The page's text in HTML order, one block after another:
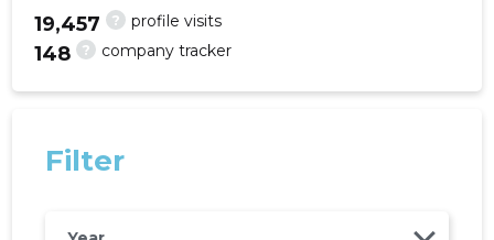
? profile visits
19,457
? company tracker
148
Filter